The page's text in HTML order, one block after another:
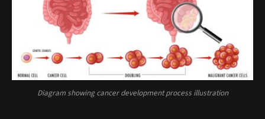
Diagram showing cancer development process illustration